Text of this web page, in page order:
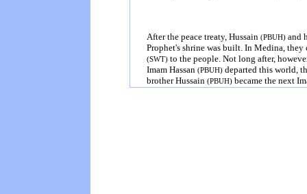
After the peace treaty, Hussain (PBUH) and
Prophet's shrine was built. In Medina ,
(SWT) to the people. Not long after,
Imam Hassan (PBUH) departed this world,
brother Hussain (PBUH) became the next